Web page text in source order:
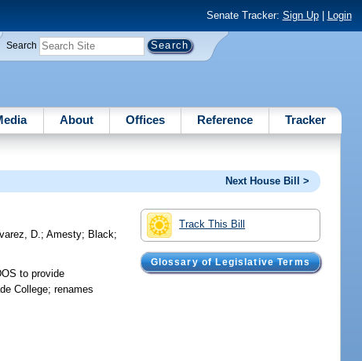
Senate Tracker: Sign Up| Login
Search
About Offices Reference Tracker
Next House Bill >
Track This Bill
Glossary of Legislative Terms
D.;Amesty; Black;
to provide
College; renames